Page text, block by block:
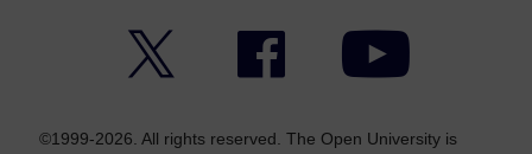
Facebook YouTube
©1999-2026. All rights reserved. The Open University is